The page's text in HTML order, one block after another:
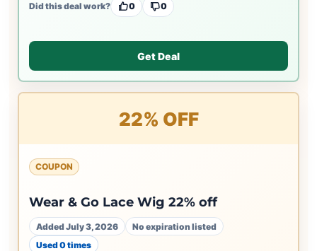
Did this deal work? 0 0
Get Deal
22% OFF
COUPON
Wear & Go Lace Wig 22% off
Added July 3, 2026
No expiration listed
Used 0 times